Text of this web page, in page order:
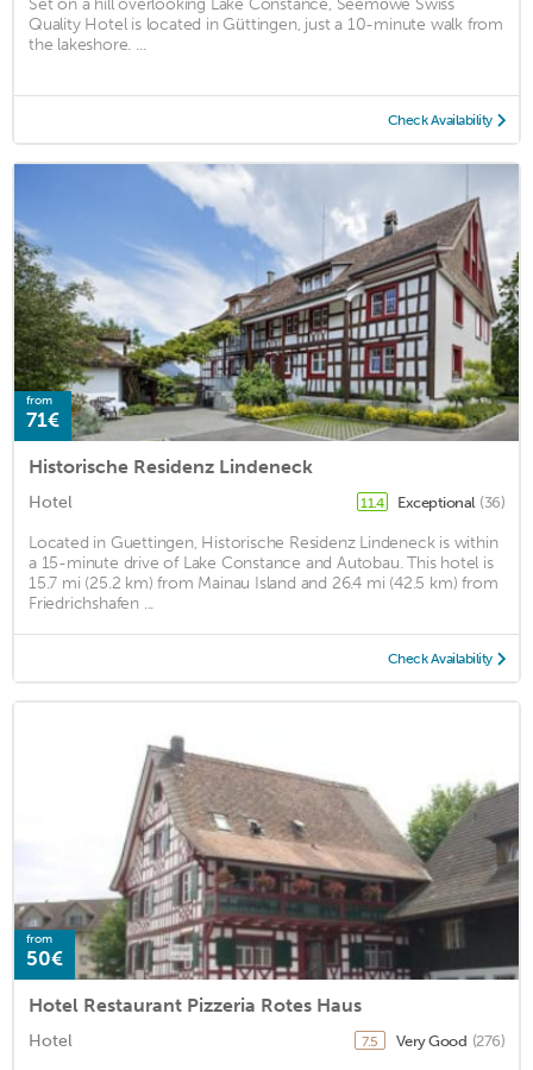
Set on a hill overlooking Lake Constance, Seemöwe Swiss
Quality Hotel is located in Güttingen, just a 10-minute walk from
the lakeshore. ...
Check Availability
from
71€
Historische Residenz Lindeneck
Hotel 11.4 Exceptional (36)
Located in Guettingen, Historische Residenz Lindeneck is within
a 15-minute drive of Lake Constance and Autobau. This hotel is
15.7 mi (25.2 km) from Mainau Island and 26.4 mi (42.5 km) from
Friedrichshafen ...
Check Availability
from
50€
Hotel Restaurant Pizzeria Rotes Haus
Hotel 7.5 Very Good (276)